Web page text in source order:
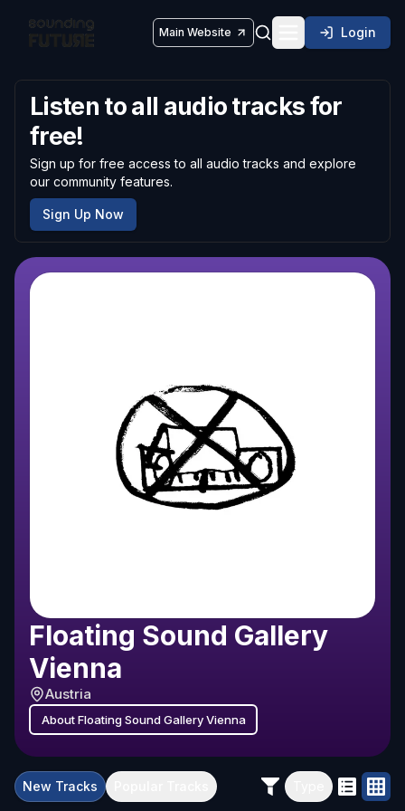
Main Website Toggle Login
Listen to all audio tracks for
free!
Sign up for free access to all audio tracks and explore
our community features.
Sign Up Now
Floating Sound Gallery
Vienna
Austria
AboutFloating Sound Gallery Vienna
New Tracks